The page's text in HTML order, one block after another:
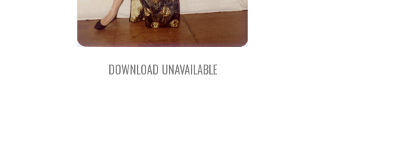
DOWNLOAD UNAVAILABLE